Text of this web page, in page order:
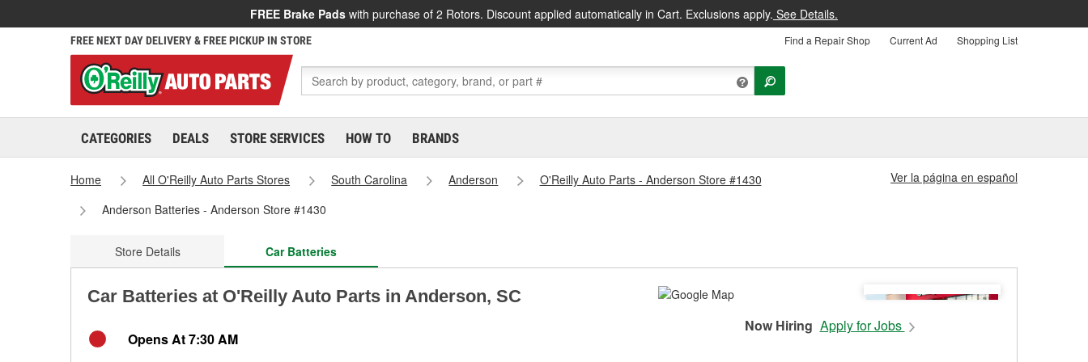
FREE Brake Pads with purchase of 2 Rotors. Discount applied automatically in Cart. Exclusions apply. See Details.
FREE NEXT DAY DELIVERY & FREE PICKUP IN STORE Find a Repair Shop Current Ad Shopping List
CATEGORIES DEALS STORE SERVICES HOW TO BRANDS
Home All O'Reilly Auto Parts Stores South Carolina Anderson
O'Reilly Auto Parts - Anderson Store #1430
Anderson Batteries - Anderson Store #1430
Ver la página en español
Store Details Car Batteries
Car Batteries at O'Reilly Auto Parts in Anderson, SC
Opens At 7:30 AM
Now Hiring Apply for Jobs